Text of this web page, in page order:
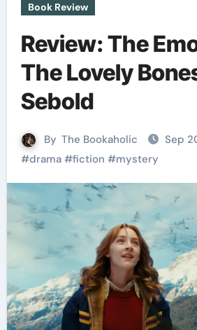
Book Review
Review: The
The Lovely
Sebold
By The Bookaholic
Sep
#drama#fiction #mystery